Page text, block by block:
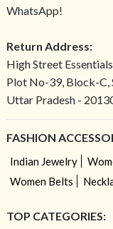
WhatsApp!
Return Address:
High Street
Plot No-39, Block-C,
Uttar Pradesh -
FASHION
Indian Jewelry
Women Belts
TOP CATEGORIES: